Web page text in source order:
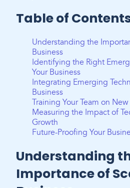
Table of
Understanding the
Business
Identifying the Right
Your Business
Integrating Emerging
Business
Training Your Team on
Measuring the Impact of
Growth
Future-Proofing Your
Understanding
Importance of